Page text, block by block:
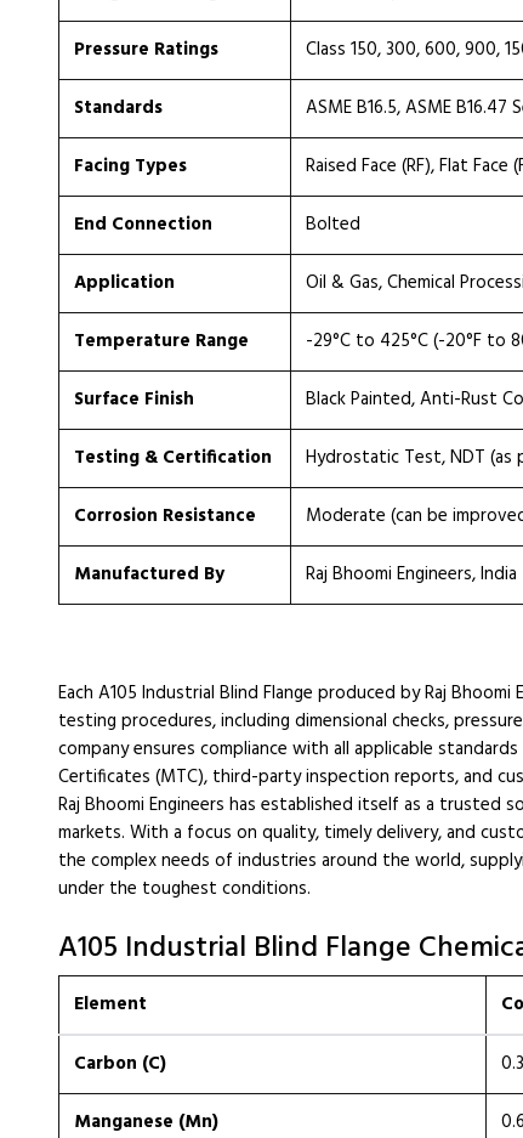
Pressure Ratings
Class 150, 300, 600, 900,
Standards
ASME B16.5, ASME B16.47
Facing Types
Raised Face (RF), Flat Face
End Connection
Bolted
Application
Oil & Gas, Chemical
Temperature Range
-29°C to 425°C (-20°F to
Surface Finish
Black Painted, Anti-Rust
Testing & Certification
Hydrostatic Test, NDT (as
Corrosion Resistance
Moderate (can be
Manufactured By
Raj Bhoomi Engineers, India
Each A105 Industrial Blind Flange produced by Raj
testing procedures, including dimensional checks,
company ensures compliance with all applicable
Certificates (MTC), third-party inspection reports, and
Raj Bhoomi Engineers has established itself as a trusted
markets. With a focus on quality, timely delivery, and
the complex needs of industries around the world,
under the toughest conditions.
A105 Industrial Blind Flange
Element
Carbon (C)
Manganese (Mn)